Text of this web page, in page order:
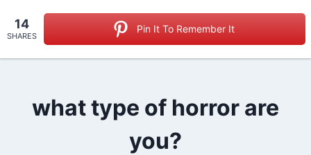
what type of horror are
you?
14
SHARES
Pin It To Remember It